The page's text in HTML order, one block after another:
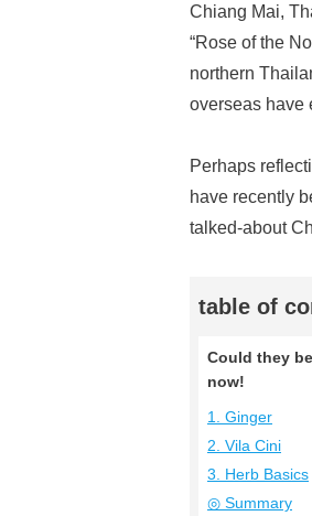
Chiang Mai,
“Rose of the
northern
overseas have
Perhaps
have recently
talked-about
table of
Could they
now!
1. Ginger
2. Vila Cini
3. Herb Basics
◎ Summary